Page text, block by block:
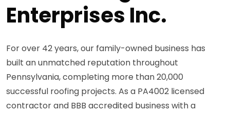
Enterprises Inc.
For over 42 years, our family-owned business has
built an unmatched reputation throughout
Pennsylvania, completing more than 20,000
successful roofing projects. As a PA4002 licensed
contractor and BBB accredited business with a